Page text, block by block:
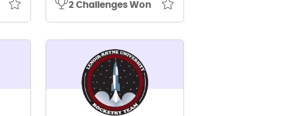
2 Challenges Won